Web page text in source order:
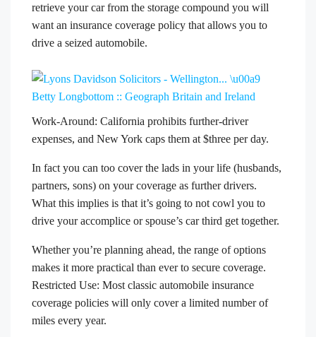
retrieve your car from the storage compound you will
want an insurance coverage policy that allows you to
drive a seized automobile.
Work-Around: California prohibits further-driver
expenses, and New York caps them at $three per day.
In fact you can too cover the lads in your life (husbands,
partners, sons) on your coverage as further drivers.
What this implies is that it’s going to not cowl you to
drive your accomplice or spouse’s car third get together.
Whether you’re planning ahead, the range of options
makes it more practical than ever to secure coverage.
Restricted Use: Most classic automobile insurance
coverage policies will only cover a limited number of
miles every year.